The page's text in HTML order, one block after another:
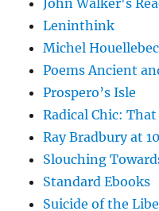
John Walker's
Leninthink
Michel
Poems Ancient
Prospero’s Isle
Radical Chic:
Ray Bradbury at
Slouching
Standard Ebooks
Suicide of the